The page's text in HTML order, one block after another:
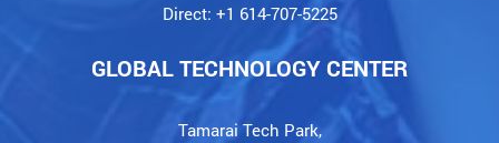
Direct: +1 614-707-5225
GLOBAL TECHNOLOGY CENTER
Tamarai Tech Park,